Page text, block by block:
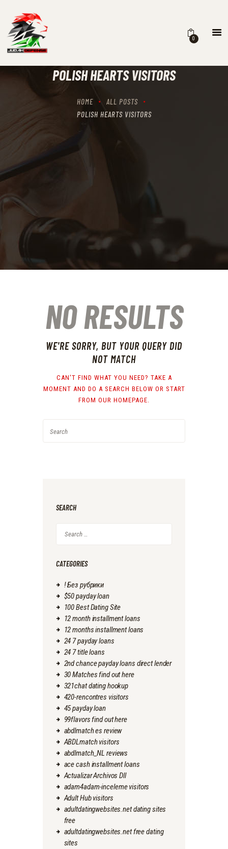
0
POLISH HEARTS VISITORS
HOME
ALL POSTS
POLISH HEARTS VISITORS
HOME
RECIPROCITY CLASSES
OUR SERVICES
NO RESULTS
WE'RE SORRY, BUT YOUR QUERY DID
NOT MATCH
CAN'T FIND WHAT YOU NEED? TAKE A
MOMENT AND DO A SEARCH BELOW OR START
FROM OUR HOMEPAGE.
SEARCH
for:
CATEGORIES
! Без рубрики
$50 payday loan
100 Best Dating Site
12 month installment loans
12 months installment loans
24 7 payday loans
24 7 title loans
2nd chance payday loans direct lender
30 Matches find out here
321chat dating hookup
420-rencontres visitors
45 payday loan
99flavors find out here
abdlmatch es review
ABDLmatch visitors
abdlmatch_NL reviews
ace cash installment loans
Actualizar Archivos Dll
adam4adam-inceleme visitors
Adult Hub visitors
adultdatingwebsites.net dating sites
free
adultdatingwebsites.net free dating
sites